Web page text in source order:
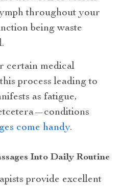
throughout your
being waste
certain medical
process leading to
as fatigue,
come handy.
Into Daily Routine
provide excellent